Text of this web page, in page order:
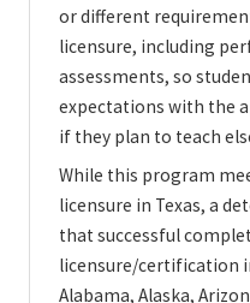
or different
licensure, including
assessments, so
expectations with the
if they plan to teach
While this program
licensure in Texas, a
that successful
licensure/certification
Alabama, Alaska,